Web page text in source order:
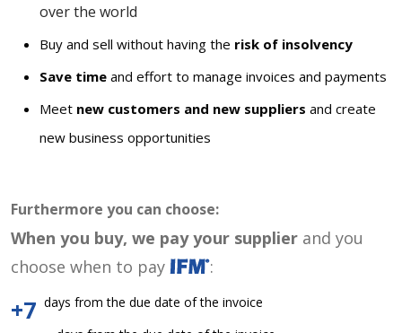
over the world
Buy and sell without having the risk of insolvency
Save time and effort to manage invoices and payments
Meet new customers and new suppliers and create
new business opportunities
Furthermore you can choose:
When you buy, we pay your supplier and you
choose when to pay
:
+7 days from the due date of the invoice